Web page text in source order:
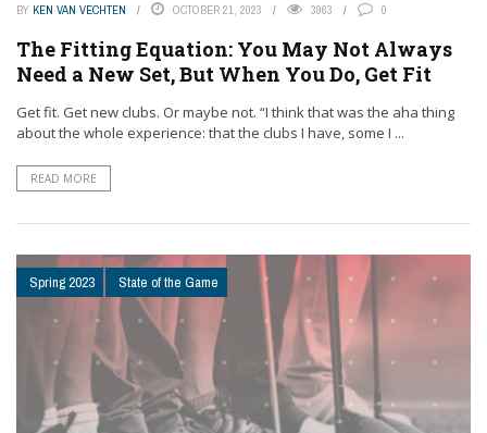
BY KEN VAN VECHTEN OCTOBER 21, 2023 3963 0
The Fitting Equation: You May Not Always
Need a New Set, But When You Do, Get Fit
Get fit. Get new clubs. Or maybe not. “I think that was the aha thing
about the whole experience: that the clubs I have, some I ...
READ MORE
Spring 2023 State of the Game